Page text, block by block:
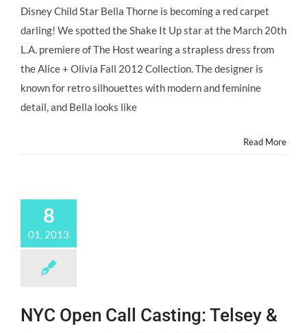
STAR
Bella
Thorne
the
Red
Disney Child Star Bella Thorne is becoming a red carpet
darling! We spotted the Shake It Up star at the March 20th
L.A. premiere of The Host wearing a strapless dress from
the Alice + Olivia Fall 2012 Collection. The designer is
known for retro silhouettes with modern and feminine
detail, and Bella looks like
Read More
8
01, 2013
NYC Open Call Casting: Telsey &